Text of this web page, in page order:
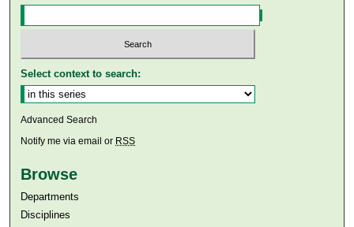
Select context to search:
Advanced Search
Notify me via email or RSS
Browse
Departments
Disciplines